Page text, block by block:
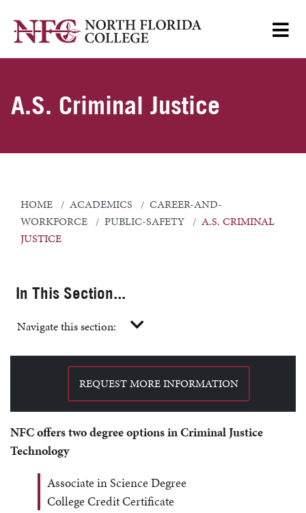
A.S. Criminal Justice
HOME ACADEMICS
CAREER-AND-
WORKFORCE
PUBLIC-SAFETY
A.S. CRIMINAL
JUSTICE
In This Section...
Navigate this section:
REQUEST MORE INFORMATION
NFC offers two degree options in Criminal Justice
Technology
Associate in Science Degree
College Credit Certificate